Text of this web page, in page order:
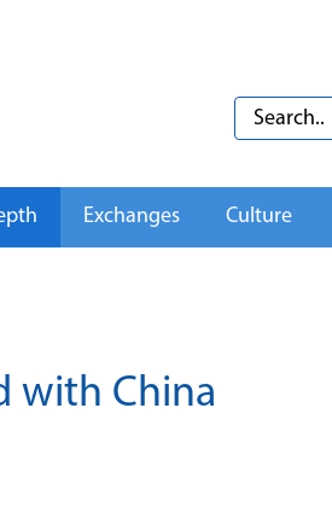
Exchanges Culture
with China